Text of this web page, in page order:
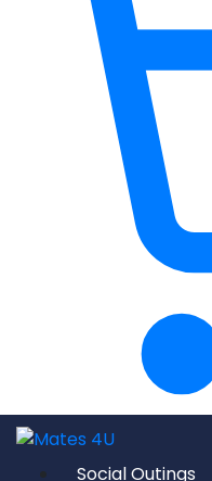
Social Outings